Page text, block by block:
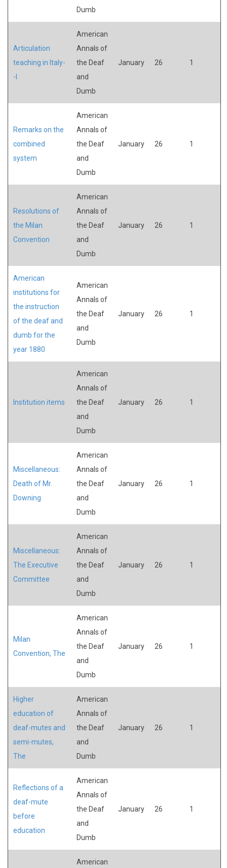
Dumb
Articulation
teaching in Italy-
-I
American
Annals of
the Deaf
and
Dumb
January 26 1
Remarks on the
combined
system
American
Annals of
the Deaf
and
Dumb
January 26 1
Resolutions of
the Milan
Convention
American
Annals of
the Deaf
and
Dumb
January 26 1
American
institutions for
the instruction
of the deaf and
dumb for the
year 1880
American
Annals of
the Deaf
and
Dumb
January 26 1
Institution items
American
Annals of
the Deaf
and
Dumb
January 26 1
Miscellaneous:
Death of Mr.
Downing
American
Annals of
the Deaf
and
Dumb
January 26 1
Miscellaneous:
The Executive
Committee
American
Annals of
the Deaf
and
Dumb
January 26 1
Milan
Convention, The
American
Annals of
the Deaf
and
Dumb
January 26 1
Higher
education of
deaf-mutes and
semi-mutes,
The
American
Annals of
the Deaf
and
Dumb
January 26 1
Reflections of a
deaf-mute
before
education
American
Annals of
the Deaf
and
Dumb
January 26 1
American